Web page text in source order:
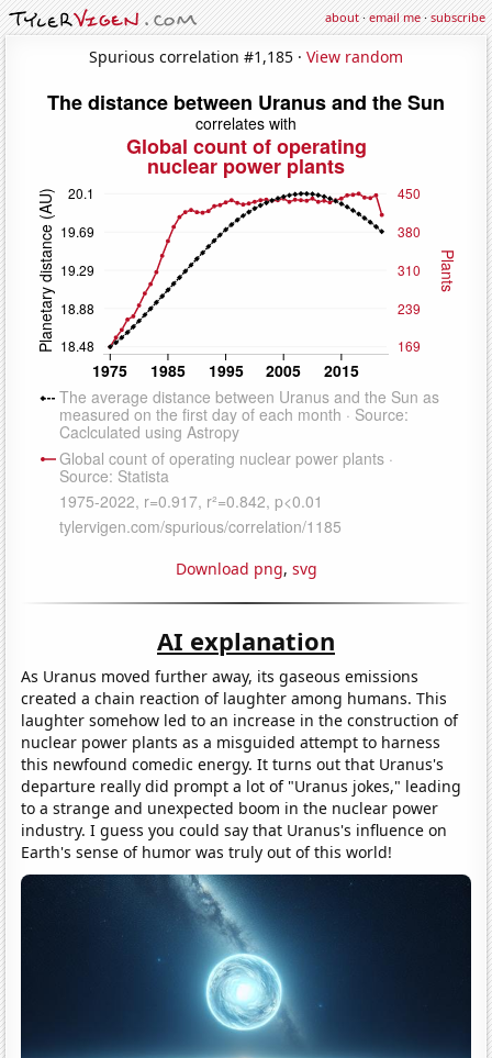
about·email me·subscribe
Spurious correlation #1,185 · View random
Download png, svg
AI explanation
As Uranus moved further away, its gaseous emissions
created a chain reaction of laughter among humans. This
laughter somehow led to an increase in the construction of
nuclear power plants as a misguided attempt to harness
this newfound comedic energy. It turns out that Uranus's
departure really did prompt a lot of "Uranus jokes," leading
to a strange and unexpected boom in the nuclear power
industry. I guess you could say that Uranus's influence on
Earth's sense of humor was truly out of this world!